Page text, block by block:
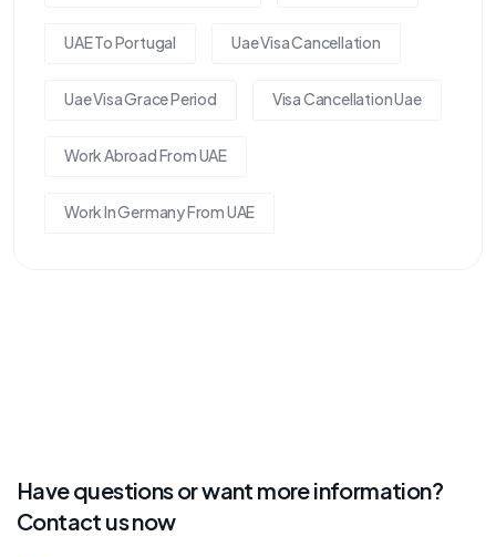
UAE To Portugal Uae Visa Cancellation
Uae Visa Grace Period Visa Cancellation Uae
Work Abroad From UAE
Work In Germany From UAE
Have questions or want more information?
Contact us now